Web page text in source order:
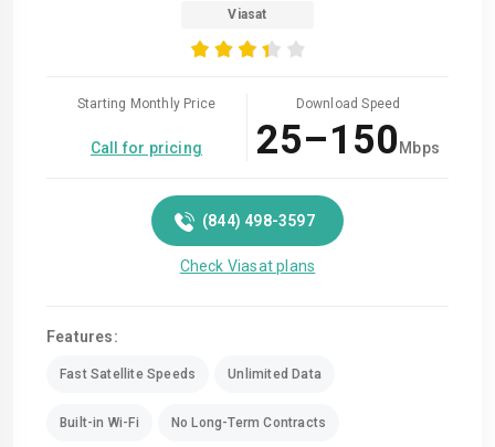
Viasat
Starting Monthly Price
Call for pricing
Download Speed
25–150Mbps
(844) 498-3597
Check Viasat plans
Features:
Fast Satellite Speeds Unlimited Data
Built-in Wi-Fi No Long-Term Contracts